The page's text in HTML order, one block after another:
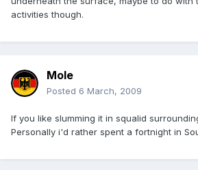
activities though.
Mole
Posted 6 March, 2009
If you like slumming it in squalid
Personally i'd rather spent a fortnight in